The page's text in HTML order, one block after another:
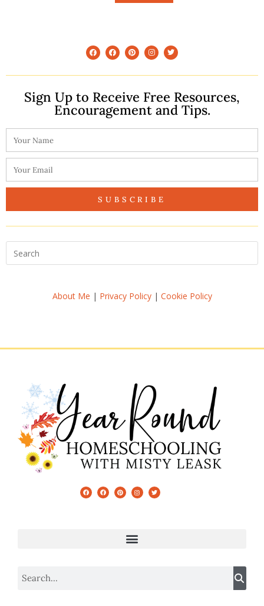
Sign Up to Receive Free Resources,
Encouragement and Tips.
SUBSCRIBE
About Me | Privacy Policy| Cookie Policy